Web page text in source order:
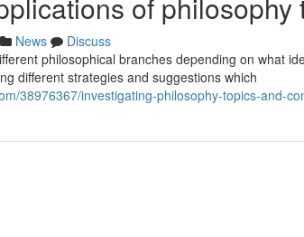
News
Discuss
philosophical branches depending on what
different strategies and suggestions which
38976367/investigating-philosophy-topics-and-